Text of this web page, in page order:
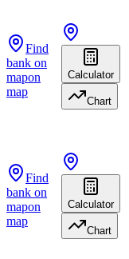
Find
bank on
mapon
map
Calculator
Chart
Find
bank on
mapon
map
Calculator
Chart